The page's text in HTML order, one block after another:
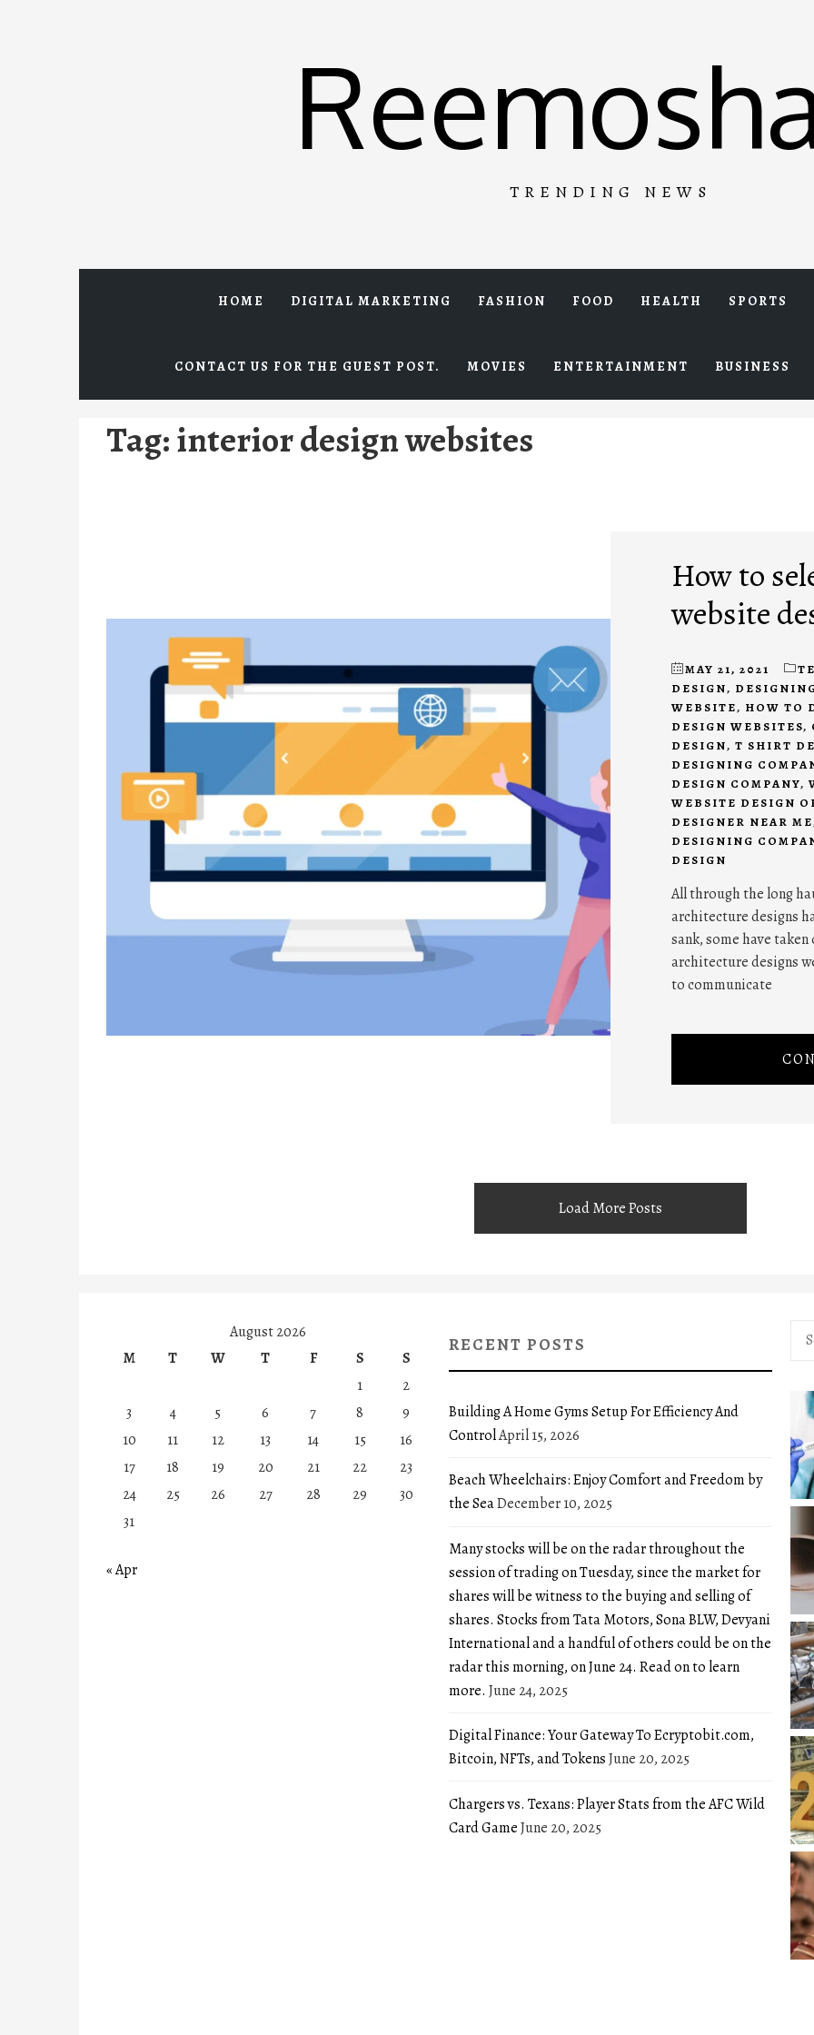
TRENDING NEWS
HOME DIGITAL MARKETING FASHION FOOD HEALTH SPORTS
CONTACT US FOR THE GUEST POST. MOVIES ENTERTAINMENT BUSINESS
Tag:interior design websites
How to
website
MAY 21, 2021
DESIGN,
WEBSITE, HOW TO
DESIGN WEBSITES,
DESIGN, T SHIRT
DESIGNING
DESIGN COMPANY,
WEBSITE DESIGN
DESIGNER NEAR ME
DESIGNING
DESIGN
All through the long
architecture designs
sank, some have
architecture designs
to communicate
Load More Posts
August 2026
M
T W T F S
S
1
2
3
4 5 6 7 8
9
10
11 12 13 14 15
16
17
18 19 20 21 22
23
24
25 26 27 28 29
30
31
« Apr
RECENT POSTS
Building A Home Gyms Setup For Efficiency And
ControlApril 15, 2026
Beach Wheelchairs: Enjoy Comfort and Freedom by
the SeaDecember 10, 2025
Many stocks will be on the radar throughout the
session of trading on Tuesday, since the market for
shares will be witness to the buying and selling of
shares. Stocks from Tata Motors, Sona BLW, Devyani
International and a handful of others could be on the
radar this morning, on June 24. Read on to learn
more. June 24, 2025
Digital Finance: Your Gateway To Ecryptobit.com,
Bitcoin, NFTs, and TokensJune 20, 2025
Chargers vs. Texans: Player Stats from the AFC Wild
Card GameJune 20, 2025